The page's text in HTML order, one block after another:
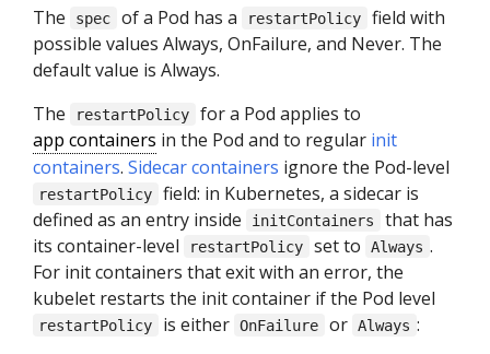
The spec of a Pod has a restartPolicy
field with
possible values Always, OnFailure, and Never. The
default value is Always.
The
restartPolicy
for a Pod applies to
app containers in the Pod and to regular init
containers. Sidecar containers ignore the Pod-level
restartPolicy
field: in Kubernetes, a sidecar is
defined as an entry inside
initContainers
that has
its container-level
restartPolicy set to Always .
For init containers that exit with an error, the
kubelet restarts the init container if the Pod level
restartPolicy is either OnFailure or Always :